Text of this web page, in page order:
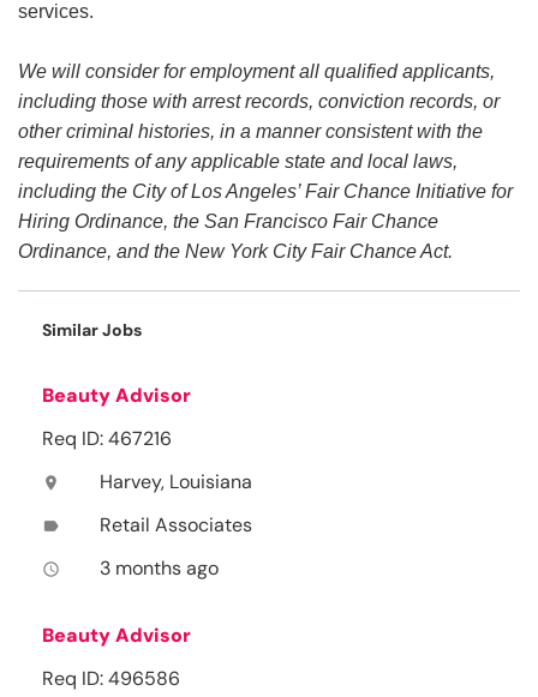
services.
We will consider for employment all qualified applicants,
including those with arrest records, conviction records, or
other criminal histories, in a manner consistent with the
requirements of any applicable state and local laws,
including the City of Los Angeles’ Fair Chance Initiative for
Hiring Ordinance, the San Francisco Fair Chance
Ordinance, and the New York City Fair Chance Act.
Similar Jobs
Beauty Advisor
Req ID: 467216
location_on Harvey, Louisiana
label Retail Associates
access_time 3 months ago
Beauty Advisor
Req ID: 496586